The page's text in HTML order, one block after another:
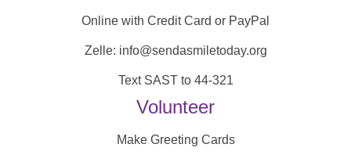
Online with Credit Card or PayPal
Zelle: info@sendasmiletoday.org
Text SAST to 44-321
Volunteer
Make Greeting Cards